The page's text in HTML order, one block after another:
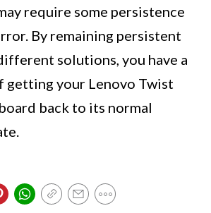
require some persistence
By remaining persistent
solutions, you have a
getting your Lenovo Twist
back to its normal